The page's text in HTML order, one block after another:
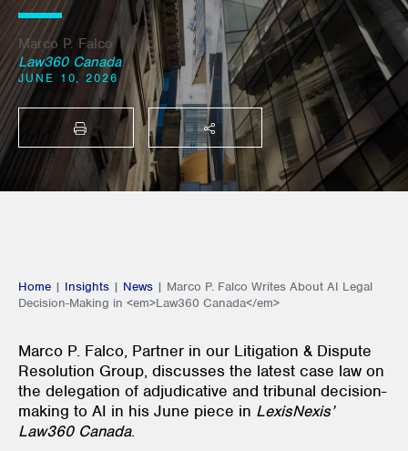
Marco P. Falco
Law360 Canada
JUNE 10, 2026
PRINT SHARE THIS
Home | Insights | News | Marco P. Falco Writes About AI Legal
Decision-Making in <em>Law360 Canada</em>
Marco P. Falco, Partner in our Litigation & Dispute
Resolution Group, discusses the latest case law on
the delegation of adjudicative and tribunal decision-
making to AI in his June piece in LexisNexis’
Law360 Canada.